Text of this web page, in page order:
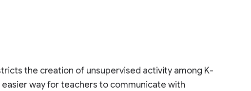
the creation of unsupervised activity among K-
way for teachers to communicate with